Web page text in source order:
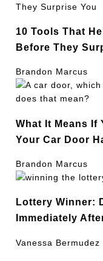
10 Tools That
Before They
Brandon Marcus
What It Means If
Your Car Door
Brandon Marcus
Lottery Winner:
Immediately
Vanessa Bermudez